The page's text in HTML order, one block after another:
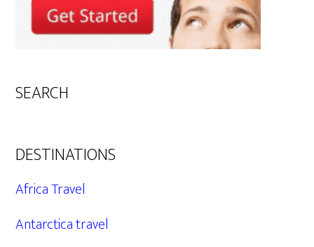
SEARCH
DESTINATIONS
Africa Travel
Antarctica travel